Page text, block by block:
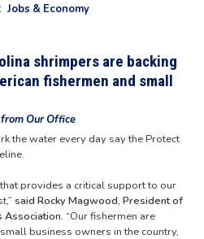
Jobs & Economy
shrimpers are backing
fishermen and small
Our Office
the water every day say the Protect
provides a critical support to our
said Rocky Magwood, President of
Association. “Our fishermen are
business owners in the country,